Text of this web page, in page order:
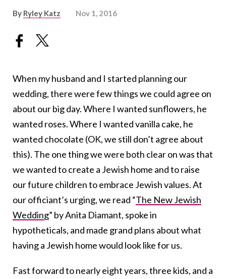
By Ryley Katz Nov 1, 2016
When my husband and I started planning our
wedding, there were few things we could agree on
about our big day. Where I wanted sunflowers, he
wanted roses. Where I wanted vanilla cake, he
wanted chocolate (OK, we still don’t agree about
this). The one thing we were both clear on was that
we wanted to create a Jewish home and to raise
our future children to embrace Jewish values. At
our officiant’s urging, we read “The New Jewish
Wedding” by Anita Diamant, spoke in
hypotheticals, and made grand plans about what
having a Jewish home would look like for us.
Fast forward to nearly eight years, three kids, and a